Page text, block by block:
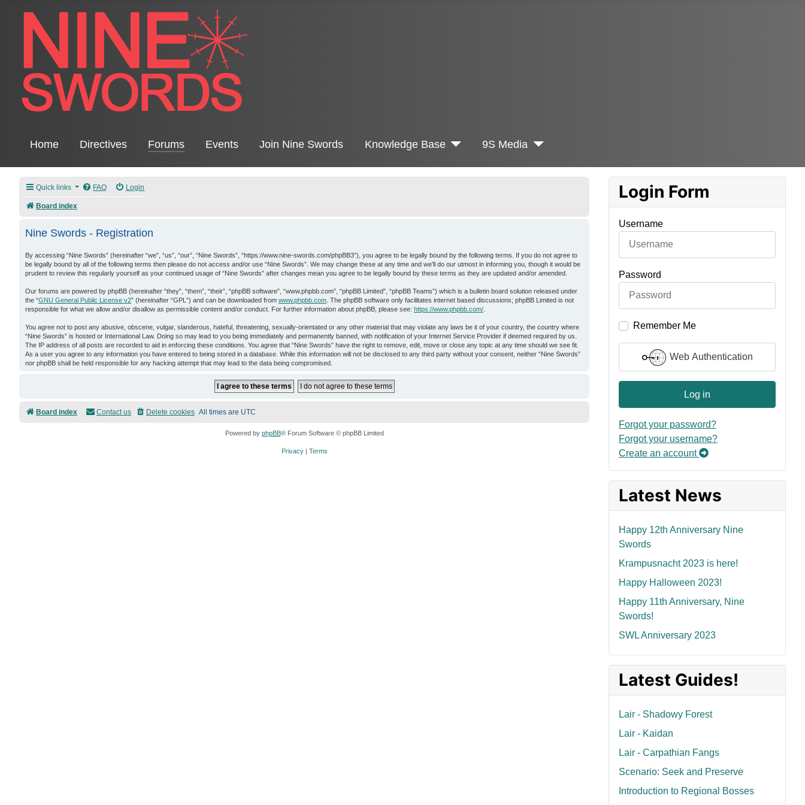
Home Directives Forums Events Join Nine Swords Knowledge Base 9S Media
Quick links FAQ Login
Board index
Nine Swords - Registration
By accessing “Nine Swords” (hereinafter “we”, “us”, “our”, “Nine Swords”, “https://www.nine-swords.com/phpBB3”), you agree to be legally bound by the following terms. If you do not agree to
be legally bound by all of the following terms then please do not access and/or use “Nine Swords”. We may change these at any time and we’ll do our utmost in informing you, though it would be
prudent to review this regularly yourself as your continued usage of “Nine Swords” after changes mean you agree to be legally bound by these terms as they are updated and/or amended.
Our forums are powered by phpBB (hereinafter “they”, “them”, “their”, “phpBB software”, “www.phpbb.com”, “phpBB Limited”, “phpBB Teams”) which is a bulletin board solution released under
the “GNU General Public License v2” (hereinafter “GPL”) and can be downloaded from www.phpbb.com . The phpBB software only facilitates internet based discussions; phpBB Limited is not
responsible for what we allow and/or disallow as permissible content and/or conduct. For further information about phpBB, please see: https://www.phpbb.com/
You agree not to post any abusive, obscene, vulgar, slanderous, hateful, threatening, sexually-orientated or any other material that may violate any laws be it of your country, the country where
“Nine Swords” is hosted or International Law. Doing so may lead to you being immediately and permanently banned, with notification of your Internet Service Provider if deemed required by us.
The IP address of all posts are recorded to aid in enforcing these conditions. You agree that “Nine Swords” have the right to remove, edit, move or close any topic at any time should we see fit.
As a user you agree to any information you have entered to being stored in a database. While this information will not be disclosed to any third party without your consent, neither “Nine Swords”
nor phpBB shall be held responsible for any hacking attempt that may lead to the data being compromised.
Board index All times are UTC
Delete cookies
Contact us
Powered by phpBB® Forum Software © phpBB Limited
Privacy| Terms
Login Form
Username
Password
Remember Me
Web Authentication
Log in
Forgot your password?
Forgot your username?
Create an account
Latest News
Happy 12th Anniversary Nine
Swords
Krampusnacht 2023 is here!
Happy Halloween 2023!
Happy 11th Anniversary, Nine
Swords!
SWL Anniversary 2023
Latest Guides!
Lair - Shadowy Forest
Lair - Kaidan
Lair - Carpathian Fangs
Scenario: Seek and Preserve
Introduction to Regional Bosses